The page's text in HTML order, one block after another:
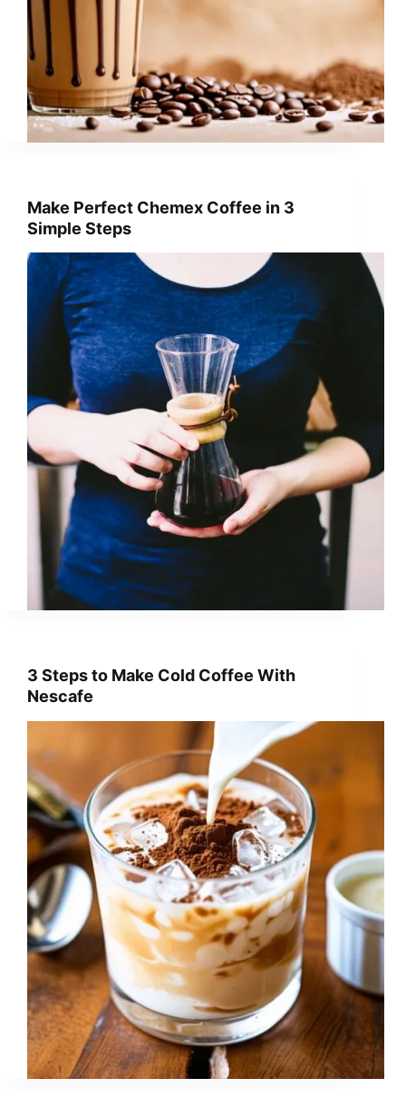
Make Perfect Chemex Coffee in 3
Simple Steps
3 Steps to Make Cold Coffee With
Nescafe